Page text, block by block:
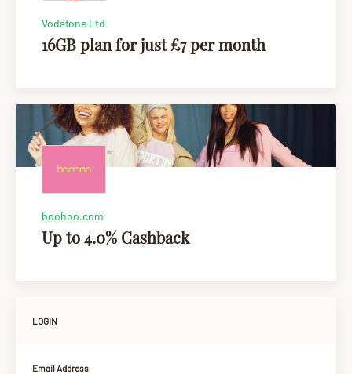
Vodafone Ltd
16GB plan for just £7 per month
boohoo.com
Up to 4.0% Cashback
LOGIN
Email Address